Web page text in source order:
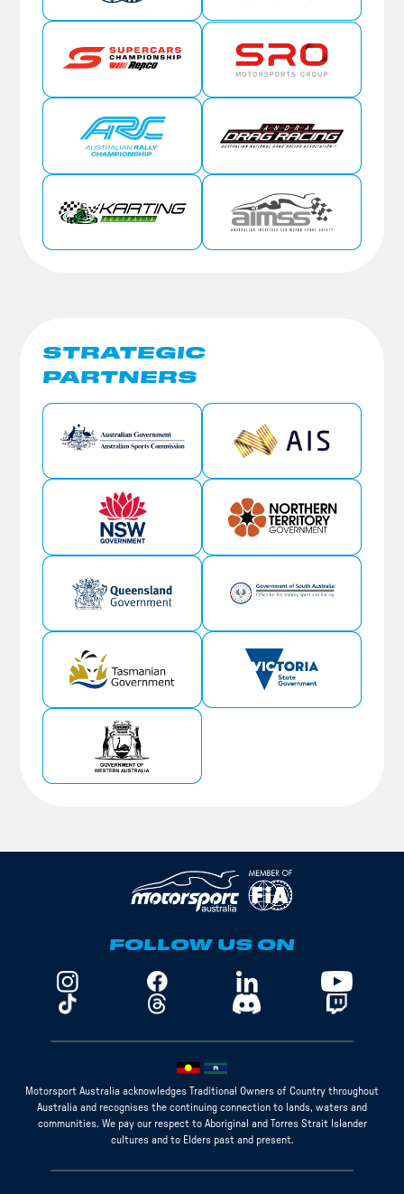
STRATEGIC
PARTNERS
FOLLOW US ON
Motorsport Australia acknowledges Traditional Owners of Country throughout
Australia and recognises the continuing connection to lands, waters and
communities. We pay our respect to Aboriginal and Torres Strait Islander
cultures and to Elders past and present.